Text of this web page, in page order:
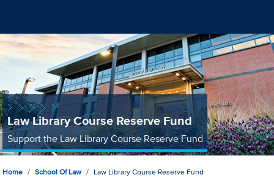
Law Library Course Reserve Fund
Support the Law Library Course Reserve Fund
Home School Of Law Law Library Course Reserve Fund